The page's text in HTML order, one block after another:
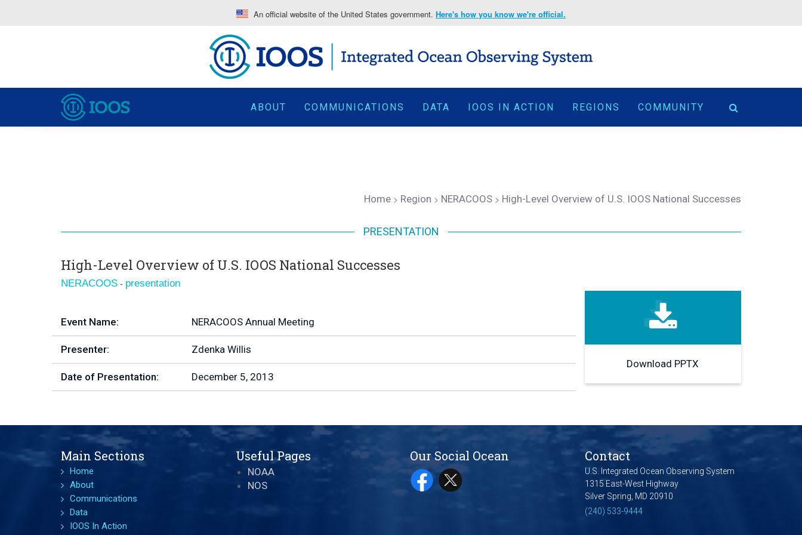
An official website of the United States government. Here's how you know we're official.
ABOUT COMMUNICATIONS DATA IOOS IN ACTION REGIONS COMMUNITY
Home > Region > NERACOOS > High-Level Overview of U.S. IOOS National Successes
PRESENTATION
High-Level Overview of U.S. IOOS National Successes
NERACOOS - presentation
Event Name: NERACOOS Annual Meeting
Presenter: Zdenka Willis
Date of Presentation: December 5, 2013
Download PPTX
Main Sections
Home
About
Communications
Data
IOOS In Action
Useful Pages
NOAA
NOS
Our Social Ocean Contact
U.S. Integrated Ocean Observing System
1315 East-West Highway
Silver Spring, MD 20910
(240) 533-9444